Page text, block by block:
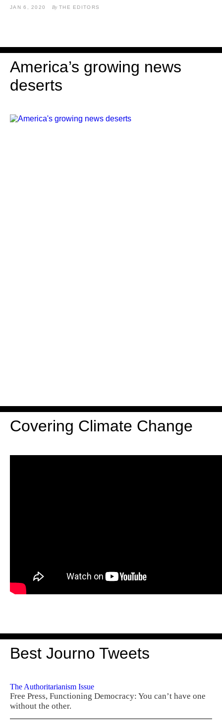
JAN 6, 2020 By THE EDITORS
America’s growing news
deserts
Covering Climate Change
Best Journo Tweets
The Authoritarianism Issue
Free Press, Functioning Democracy: You can’t have one
without the other.